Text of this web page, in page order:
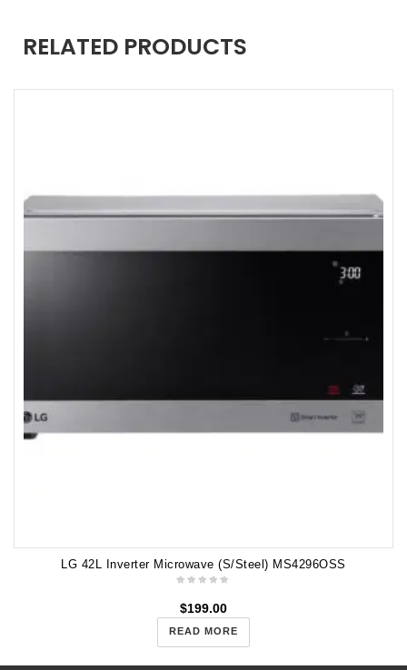
RELATED PRODUCTS
LG 42L Inverter Microwave (S/Steel) MS4296OSS
$199.00
READ MORE